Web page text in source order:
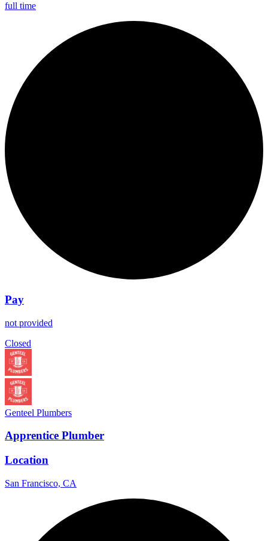
full time
Pay
not provided
Closed
Genteel Plumbers
Apprentice Plumber
Location
San Francisco, CA